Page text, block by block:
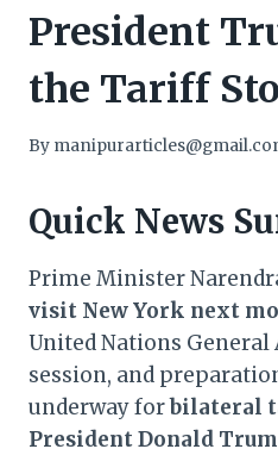
President
the Tariff
By
Quick News
Prime Minister
visit New York next
United Nations General
session, and
underway forbilateral
President Donald